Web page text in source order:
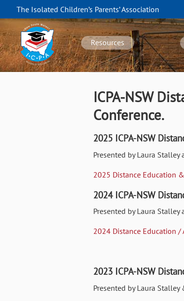
content
The Isolated Children’s Parents’ Association
NSW
navigation
Resources
ICPA-NSW
Conference.
2025 ICPA-NSW
Presented by Laura
2025 Distance Education
2024 ICPA-NSW
Presented by Laura
2024 Distance Education /
2023 ICPA-NSW
Presented by Laura